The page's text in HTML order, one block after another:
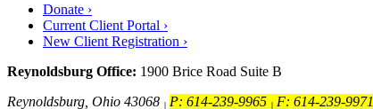
Donate ›
Current Client Portal ›
New Client Registration ›
Reynoldsburg Office: 1900 Brice Road Suite B
Reynoldsburg, Ohio 43068 | P: 614-239-9965 |F: 614-239-9971